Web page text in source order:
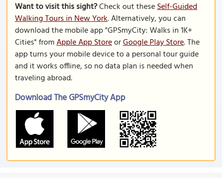
Want to visit this sight?Check out theseSelf-Guided
Walking Tours in New York. Alternatively, you can
download the mobile app "GPSmyCity: Walks in 1K+
Cities" fromApple App StoreorGoogle Play Store. The
app turns your mobile device to a personal tour guide
and it works offline, so no data plan is needed when
traveling abroad.
Download The GPSmyCity App